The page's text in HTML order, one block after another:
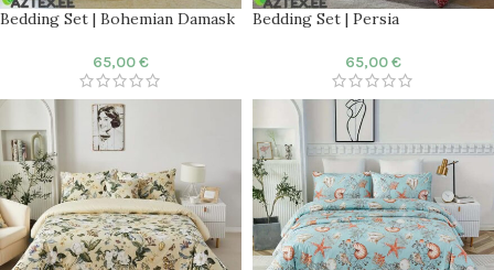
Bedding Set | Bohemian Damask
65,00€
Bedding Set | Persia
65,00€